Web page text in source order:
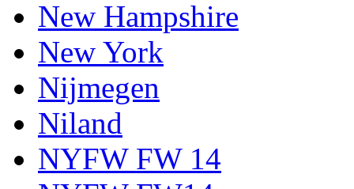
New Hampshire
New York
Nijmegen
Niland
NYFW FW 14